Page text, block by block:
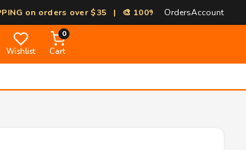
orders over $35 | 🎨 100% Custom Print-on-
OrdersAccount
Wishlist
0
Cart